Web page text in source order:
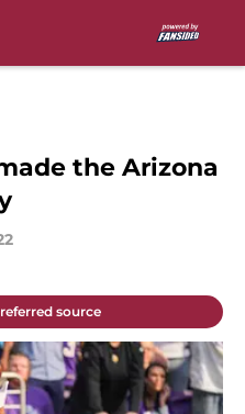
the Arizona
source